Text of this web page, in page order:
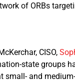
of ORBs
CISO,
state groups
small- and